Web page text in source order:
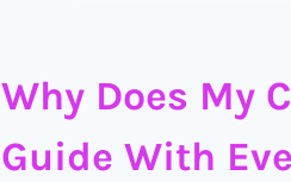
Why Does My
Guide With